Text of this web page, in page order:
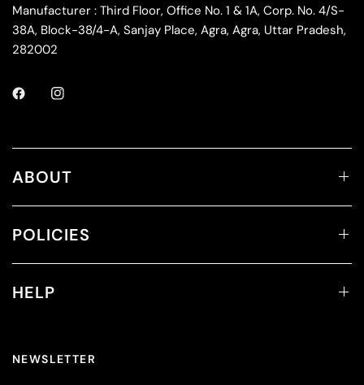
Manufacturer : Third Floor, Office No. 1 & 1A, Corp. No. 4/S-
38A, Block-38/4-A, Sanjay Place, Agra, Agra, Uttar Pradesh,
282002
ABOUT
POLICIES
HELP
NEWSLETTER